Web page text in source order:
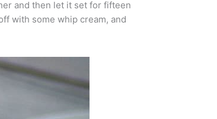
and then let it set for fifteen
with some whip cream, and